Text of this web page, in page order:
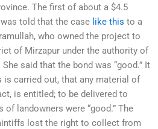
The first of about a $4.5
told that the case like this to a
who owned the project to
of Mirzapur under the authority of
said that the bond was “good.” It
is carried out, that any material of
is entitled; to be delivered to
of landowners were “good.” The
lost the right to collect from